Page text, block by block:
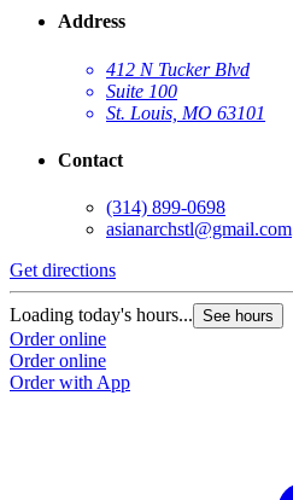
Address
412 N Tucker Blvd
Suite 100
St. Louis, MO 63101
Contact
(314) 899-0698
asianarchstl@gmail.com
Get directions
Loading today's hours... See hours
Order online
Order online
Order with App